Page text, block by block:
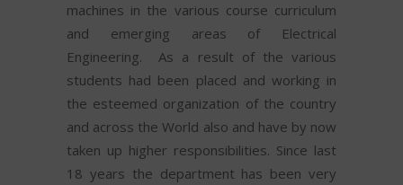
machines in the various course curriculum
and emerging areas of Electrical
Engineering. As a result of the various
students had been placed and working in
the esteemed organization of the country
and across the World also and have by now
taken up higher responsibilities. Since last
18 years the department has been very